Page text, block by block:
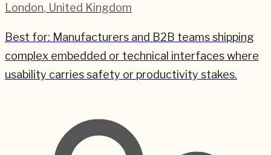
London, United Kingdom
Best for: Manufacturers and B2B teams shipping
complex embedded or technical interfaces where
usability carries safety or productivity stakes.